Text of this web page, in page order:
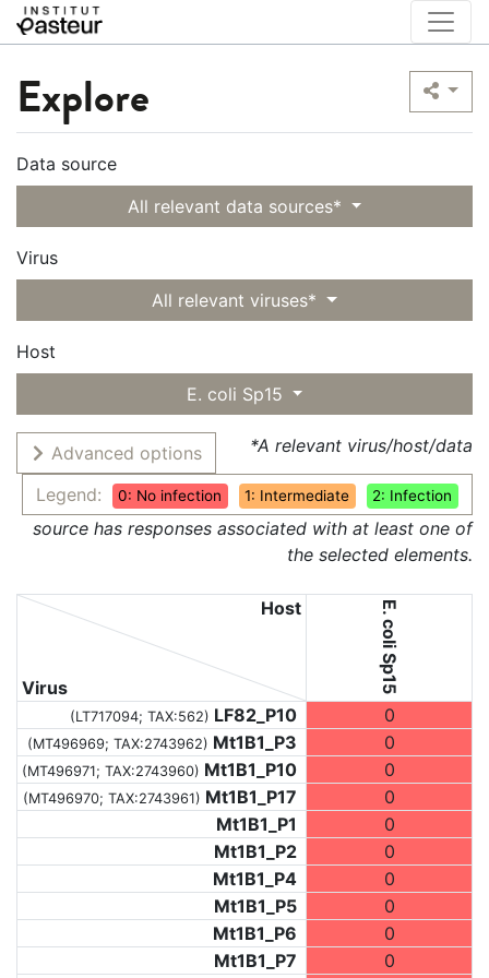
Explore
Data source
All relevant data sources*
Virus
All relevant viruses*
Host
E. coli Sp15
Advanced options
Legend:
0: No infection 1: Intermediate 2: Infection
*A relevant virus/host/data
source has responses associated with at least one of
the selected elements.
Virus
Host E. coli Sp15
(LT717094; TAX:562) LF82_P10 0
(MT496969; TAX:2743962) Mt1B1_P3 0
(MT496971; TAX:2743960) Mt1B1_P10 0
(MT496970; TAX:2743961) Mt1B1_P17
0
Mt1B1_P1
0
Mt1B1_P2
0
Mt1B1_P4
0
Mt1B1_P5
0
Mt1B1_P6
0
Mt1B1_P7
0